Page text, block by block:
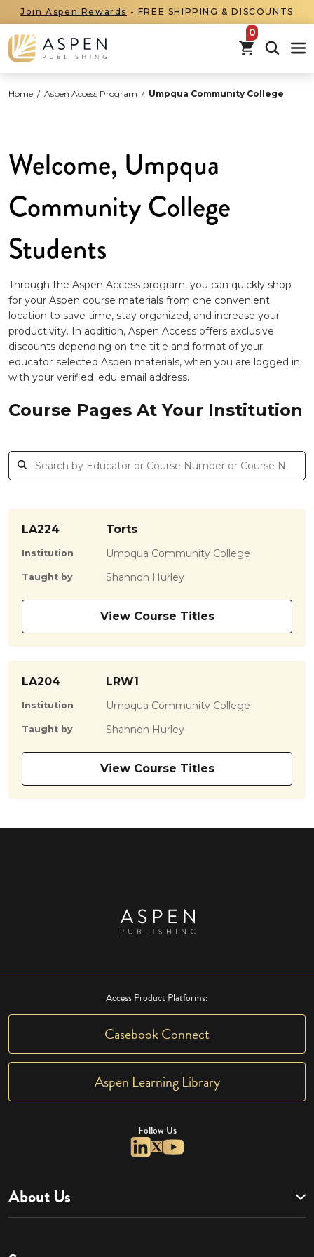
Join Aspen Rewards - FREE SHIPPING & DISCOUNTS
items in
Home / Aspen Access Program / Umpqua Community College
Welcome, Umpqua
Community College
Students
Through the Aspen Access program, you can quickly shop
for your Aspen course materials from one convenient
location to save time, stay organized, and increase your
productivity. In addition, Aspen Access offers exclusive
discounts depending on the title and format of your
educator‑selected Aspen materials, when you are logged in
with your verified .edu email address.
Course Pages At Your Institution
LA224 Torts
Institution Umpqua Community College
Taught by Shannon Hurley
View Course Titles
LA204 LRW1
Institution Umpqua Community College
Taught by Shannon Hurley
View Course Titles
Access Product Platforms:
Casebook Connect
Aspen Learning Library
Follow Us
About Us